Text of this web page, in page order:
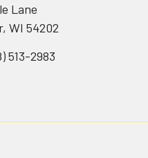
Lane
WI 54202
513-2983